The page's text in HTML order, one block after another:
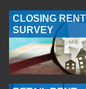
CLOSING RENT
SURVEY